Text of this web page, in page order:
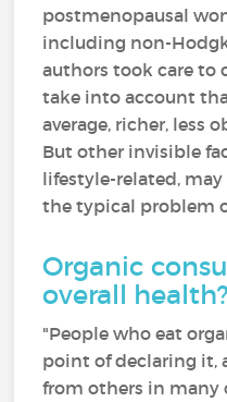
postmenopausal
including non-
authors took care to
take into account
average, richer, less
But other invisible
lifestyle-related, may
the typical problem
Organic
overall health?
"People who eat
point of declaring it,
from others in many